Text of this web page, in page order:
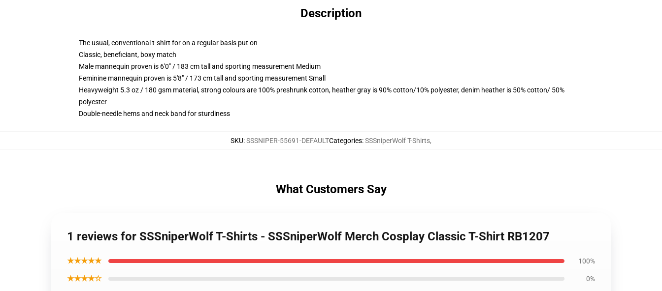
Description
The usual, conventional t-shirt for on a regular basis put on
Classic, beneficiant, boxy match
Male mannequin proven is 6'0" / 183 cm tall and sporting measurement Medium
Feminine mannequin proven is 5'8" / 173 cm tall and sporting measurement Small
Heavyweight 5.3 oz / 180 gsm material, strong colours are 100% preshrunk cotton, heather gray is 90% cotton/10% polyester, denim heather is 50% cotton/ 50%
polyester
Double-needle hems and neck band for sturdiness
SKU:SSSNIPER-55691-DEFAULTCategories:SSSniperWolf T-Shirts,
What Customers Say
1 reviews for SSSniperWolf T-Shirts - SSSniperWolf Merch Cosplay Classic T-Shirt RB1207
★★★★★ 100%
★★★★☆ 0%